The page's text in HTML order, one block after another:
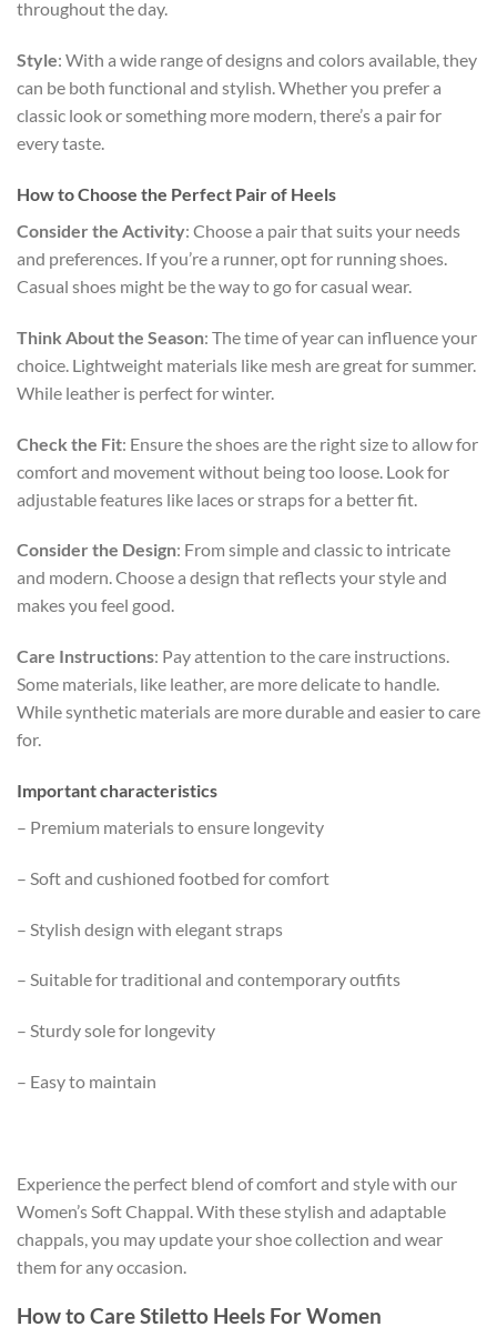
throughout the day.
Style: With a wide range of designs and colors available, they
can be both functional and stylish. Whether you prefer a
classic look or something more modern, there’s a pair for
every taste.
How to Choose the Perfect Pair of Heels
Consider the Activity: Choose a pair that suits your needs
and preferences. If you’re a runner, opt for running shoes.
Casual shoes might be the way to go for casual wear.
Think About the Season: The time of year can influence your
choice. Lightweight materials like mesh are great for summer.
While leather is perfect for winter.
Check the Fit: Ensure the shoes are the right size to allow for
comfort and movement without being too loose. Look for
adjustable features like laces or straps for a better fit.
Consider the Design: From simple and classic to intricate
and modern. Choose a design that reflects your style and
makes you feel good.
Care Instructions: Pay attention to the care instructions.
Some materials, like leather, are more delicate to handle.
While synthetic materials are more durable and easier to care
for.
Important characteristics
– Premium materials to ensure longevity
– Soft and cushioned footbed for comfort
– Stylish design with elegant straps
– Suitable for traditional and contemporary outfits
– Sturdy sole for longevity
– Easy to maintain
Experience the perfect blend of comfort and style with our
Women’s Soft Chappal. With these stylish and adaptable
chappals, you may update your shoe collection and wear
them for any occasion.
How to Care Stiletto Heels For Women